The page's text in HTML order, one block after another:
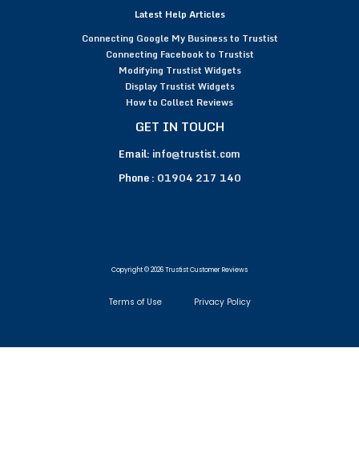
Latest Help Articles
Connecting Google My Business to Trustist
Connecting Facebook to Trustist
Modifying Trustist Widgets
Display Trustist Widgets
How to Collect Reviews
GET IN TOUCH
Email: info@trustist.com
Phone : 01904 217 140
Copyright © 2026 Trustist Customer Reviews
Terms of Use Privacy Policy